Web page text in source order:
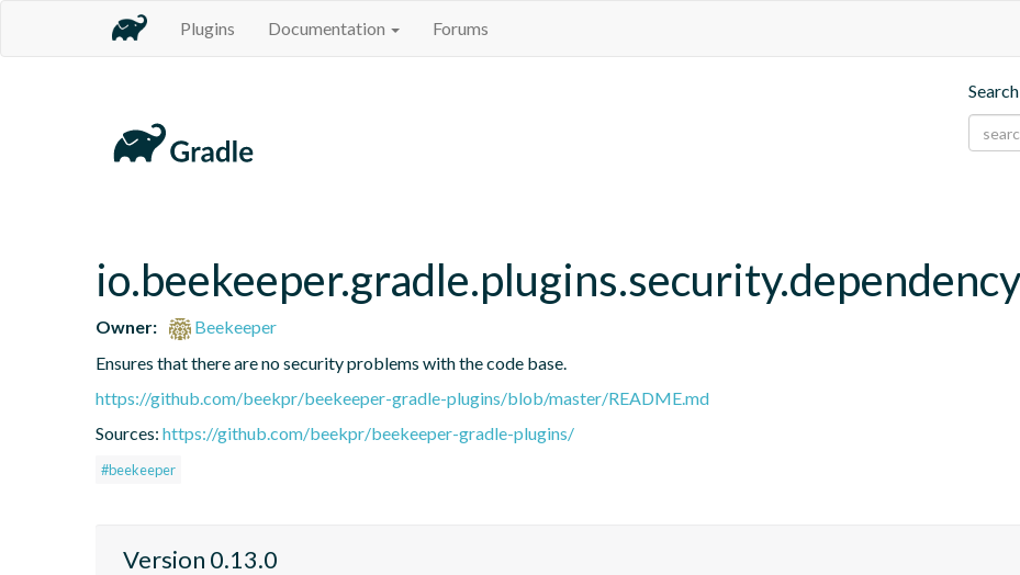
Plugins Documentation Forums
Owner:
Beekeeper
Ensures that there are no security problems with the code base.
https://github.com/beekpr/beekeeper-gradle-plugins/blob/master/README.md
Sources: https://github.com/beekpr/beekeeper-gradle-plugins/
#beekeeper
Version 0.13.0